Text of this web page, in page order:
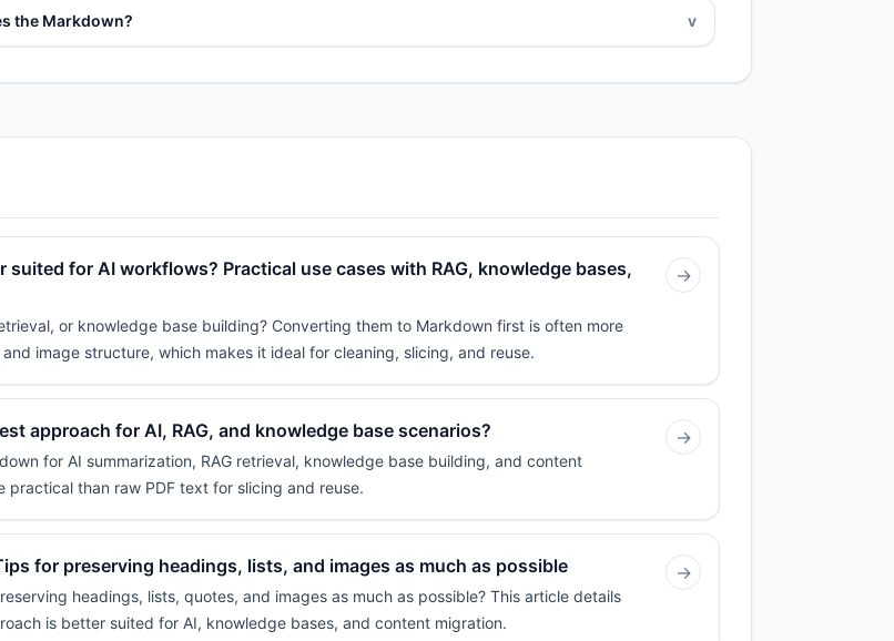
the Markdown? v
for AI workflows? Practical use cases with RAG, knowledge bases,
or knowledge base building? Converting them to Markdown first is often more
image structure, which makes it ideal for cleaning, slicing, and reuse.
→
approach for AI, RAG, and knowledge base scenarios?
for AI summarization, RAG retrieval, knowledge base building, and content
than raw PDF text for slicing and reuse.
→
for preserving headings, lists, and images as much as possible
headings, lists, quotes, and images as much as possible? This article details
is better suited for AI, knowledge bases, and content migration.
→